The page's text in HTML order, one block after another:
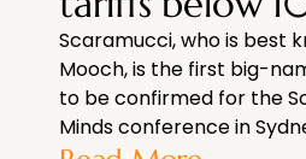
Scaramucci, who is best
Mooch, is the first big-
to be confirmed for the
Minds conference in